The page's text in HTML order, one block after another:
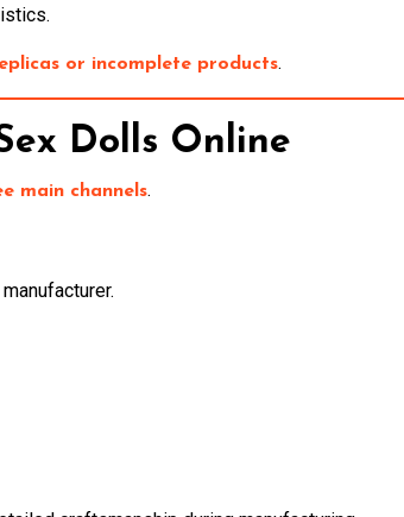
or incomplete products.
Dolls Online
main channels.